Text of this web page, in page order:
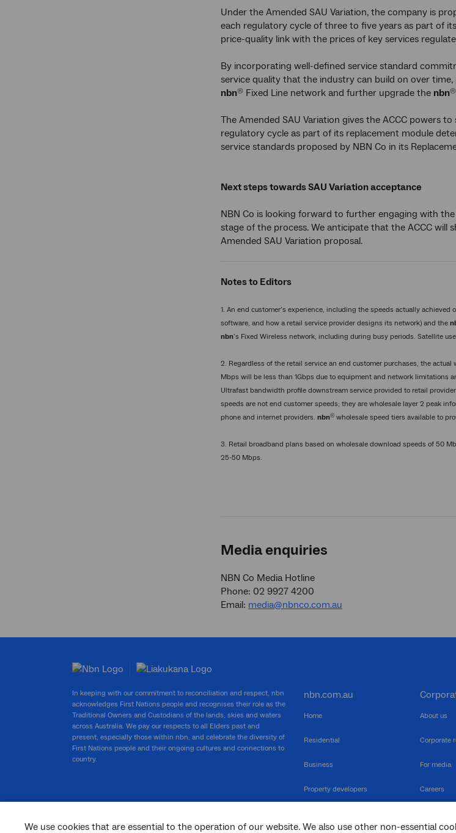
Under the Amended SAU Variation, the company is
each regulatory cycle of three to five years as part of
price-quality link with the prices of key services
By incorporating well-defined service standard
service quality that the industry can build on over
nbn® Fixed Line network and further upgrade the nbn®
The Amended SAU Variation gives the ACCC powers
regulatory cycle as part of its replacement module
service standards proposed by NBN Co in its
Next steps towards SAU Variation acceptance
NBN Co is looking forward to further engaging with
stage of the process. We anticipate that the ACCC
Amended SAU Variation proposal.
Notes to Editors
1. An end customer’s experience, including the speeds actually achieved
software, and how a retail service provider designs its network) and the
nbn’s Fixed Wireless network, including during busy periods. Satellite
2. Regardless of the retail service an end customer purchases, the actual
Mbps will be less than 1Gbps due to equipment and network limitations
Ultrafast bandwidth profile downstream service provided to retail
speeds are not end customer speeds; they are wholesale layer 2 peak
phone and internet providers. nbn® wholesale speed tiers available to
3. Retail broadband plans based on wholesale download speeds of 50
25-50 Mbps.
Media enquiries
NBN Co Media Hotline
Phone: 02 9927 4200
Email: media@nbnco.com.au
We use cookies that are essential to the operation of our website. We also use other non-essential
In keeping with our commitment to reconciliation and respect, nbn
acknowledges First Nations people and recognises their role as the
Traditional Owners and Custodians of the lands, skies and waters
across Australia. We pay our respects to all Elders past and
present, especially those within nbn, and celebrate the diversity of
First Nations people and their ongoing cultures and connections to
country.
nbn.com.au
Home
Residential
Business
Property developers
About us
Corporate
For media
Careers